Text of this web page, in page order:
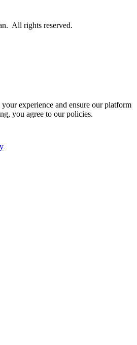
All rights reserved.
experience and ensure our platform
you agree to our policies.